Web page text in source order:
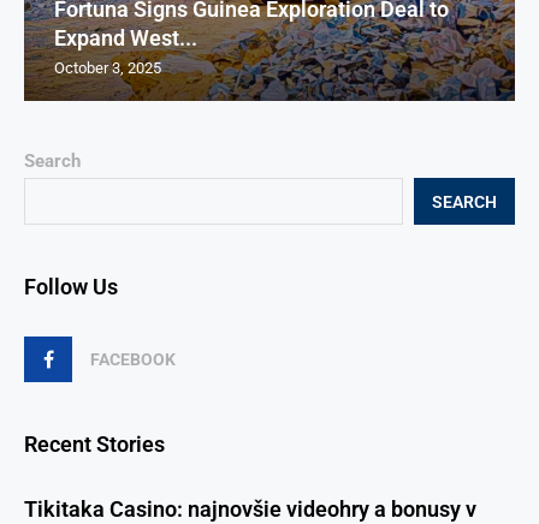
Search
SEARCH
Follow Us
FACEBOOK
Recent Stories
Tikitaka Casino: najnovšie videohry a bonusy v
Fortuna Signs Guinea Exploration Deal to
Expand West...
October 3, 2025